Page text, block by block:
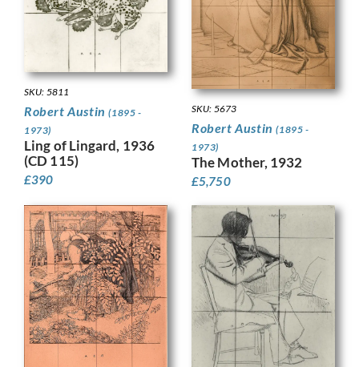
SKU: 5811
Robert Austin(1895 -
1973)
Ling of Lingard, 1936
(CD 115)
£390
SKU: 5673
Robert Austin(1895 -
1973)
The Mother, 1932
£5,750